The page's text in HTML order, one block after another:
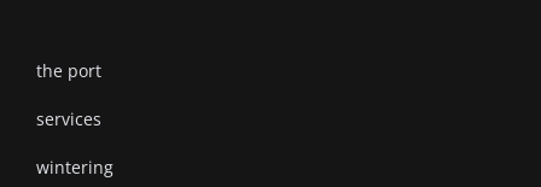
the port
services
wintering